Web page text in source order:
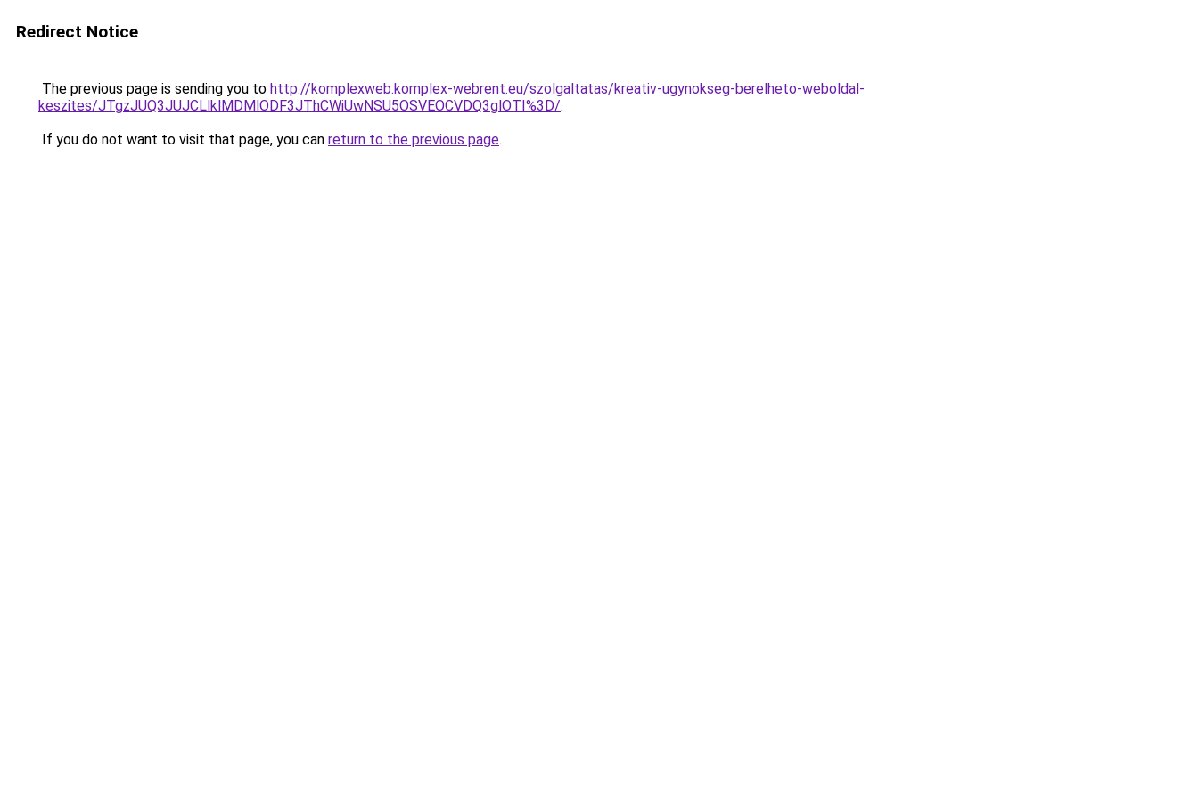
Redirect Notice
The previous page is sending you to http://komplexweb.komplex-webrent.eu/szolgaltatas/kreativ-ugynokseg-berelheto-weboldal-
keszites/JTgzJUQ3JUJCLlklMDMlODF3JThCWiUwNSU5OSVEOCVDQ3glOTI%3D/.
If you do not want to visit that page, you can return to the previous page.